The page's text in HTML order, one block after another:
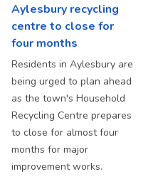
Aylesbury recycling
centre to close for
four months
Residents in Aylesbury are
being urged to plan ahead
as the town's Household
Recycling Centre prepares
to close for almost four
months for major
improvement works.